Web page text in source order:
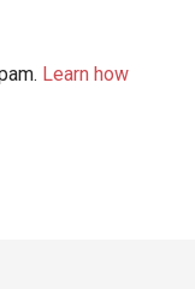
Learn how